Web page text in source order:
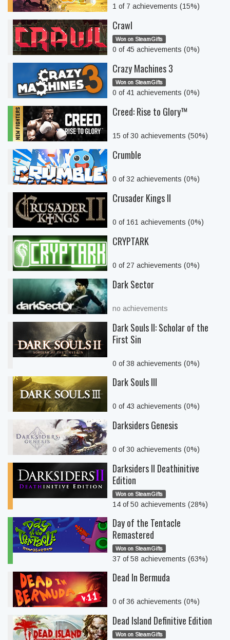
1 of 7 achievements (15%)
Crawl
Won on SteamGifts
0 of 45 achievements (0%)
Crazy Machines 3
Won on SteamGifts
0 of 41 achievements (0%)
Creed: Rise to Glory™
15 of 30 achievements (50%)
Crumble
0 of 32 achievements (0%)
Crusader Kings II
0 of 161 achievements (0%)
CRYPTARK
0 of 27 achievements (0%)
Dark Sector
no achievements
Dark Souls II: Scholar of the
First Sin
0 of 38 achievements (0%)
Dark Souls III
0 of 43 achievements (0%)
Darksiders Genesis
0 of 30 achievements (0%)
Darksiders II Deathinitive
Edition
Won on SteamGifts
14 of 50 achievements (28%)
Day of the Tentacle
Remastered
Won on SteamGifts
37 of 58 achievements (63%)
Dead In Bermuda
0 of 36 achievements (0%)
Dead Island Definitive Edition
Won on SteamGifts